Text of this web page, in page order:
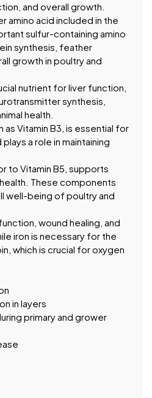
and overall growth.
amino acid included in the
sulfur-containing amino
synthesis, feather
growth in poultry and
nutrient for liver function,
synthesis,
health.
as Vitamin B3, is essential for
a role in maintaining
to Vitamin B5, supports
These components
well-being of poultry and
wound healing, and
iron is necessary for the
which is crucial for oxygen
in layers
primary and grower